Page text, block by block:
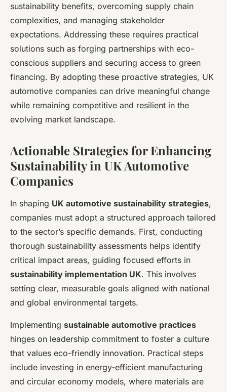
sustainability benefits, overcoming supply chain
complexities, and managing stakeholder
expectations. Addressing these requires practical
solutions such as forging partnerships with eco-
conscious suppliers and securing access to green
financing. By adopting these proactive strategies, UK
automotive companies can drive meaningful change
while remaining competitive and resilient in the
evolving market landscape.
Actionable Strategies for Enhancing
Sustainability in UK Automotive
Companies
In shaping UK automotive sustainability strategies,
companies must adopt a structured approach tailored
to the sector’s specific demands. First, conducting
thorough sustainability assessments helps identify
critical impact areas, guiding focused efforts in
sustainability implementation UK. This involves
setting clear, measurable goals aligned with national
and global environmental targets.
Implementing sustainable automotive practices
hinges on leadership commitment to foster a culture
that values eco-friendly innovation. Practical steps
include investing in energy-efficient manufacturing
and circular economy models, where materials are